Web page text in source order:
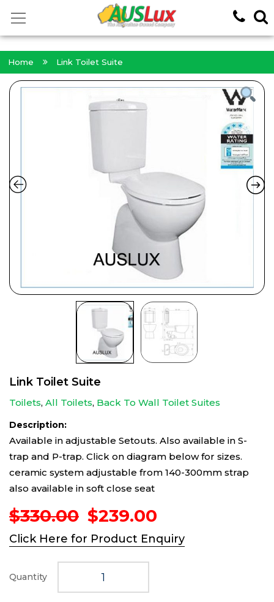
Home Link Toilet Suite
Link Toilet Suite
Toilets, All Toilets, Back To Wall Toilet Suites
Description:
Available in adjustable Setouts. Also available in S-
trap and P-trap. Click on diagram below for sizes.
ceramic system adjustable from 140-300mm strap
also available in soft close seat
$330.00 Original
price
was:
$330.00.
$239.00
price
is:
Click Here for Product Enquiry
Quantity